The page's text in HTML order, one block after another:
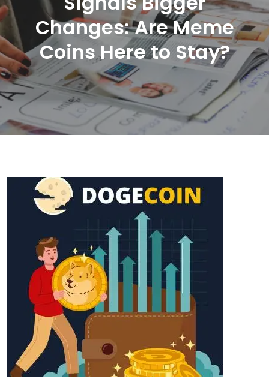
Changes: Are Meme
Coins Here to Stay?